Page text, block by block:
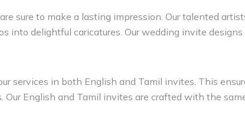
sure to make a lasting impression. Our talented
into delightful caricatures. Our wedding invite
services in both English and Tamil invites. This
English and Tamil invites are crafted with the